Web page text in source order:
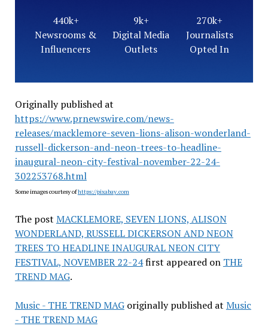
440k+
Newsrooms &
Influencers
9k+
Digital Media
Outlets
270k+
Journalists
Opted In
Originally published at
https://www.prnewswire.com/news-
releases/macklemore-seven-lions-alison-wonderland-
russell-dickerson-and-neon-trees-to-headline-
inaugural-neon-city-festival-november-22-24-
302253768.html
Some images courtesy ofhttps://pixabay.com
The post MACKLEMORE, SEVEN LIONS, ALISON
WONDERLAND, RUSSELL DICKERSON AND NEON
TREES TO HEADLINE INAUGURAL NEON CITY
FESTIVAL, NOVEMBER 22-24first appeared on THE
TREND MAG.
Music - THE TREND MAGoriginally published at Music
- THE TREND MAG